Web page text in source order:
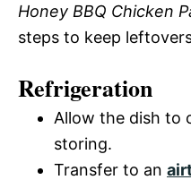
Honey BBQ Chicken
steps to keep
Refrigeration
Allow the dish to
storing.
Transfer to an